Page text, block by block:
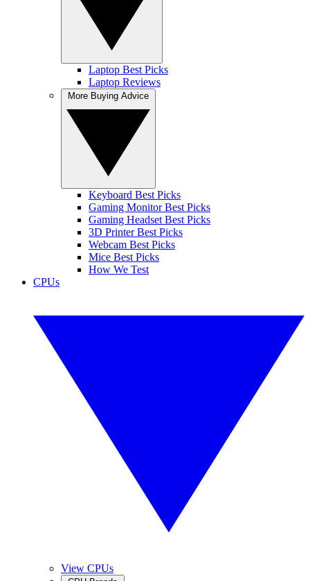
Laptop Best Picks
Laptop Reviews
Keyboard Best Picks
Gaming Monitor Best Picks
Gaming Headset Best Picks
3D Printer Best Picks
Webcam Best Picks
Mice Best Picks
How We Test
CPUs
View CPUs